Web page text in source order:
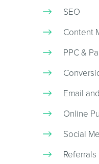
SEO
Content
PPC &
Email
Online
Social